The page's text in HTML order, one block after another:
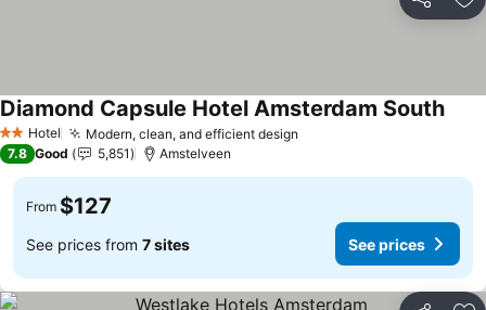
Share
2 StarsHotel Modern, clean, and efficient design
Diamond Capsule Hotel Amsterdam SouthSee
7.8 Good 5,851 Amstelveen
From $127
See prices from 7 sites See prices